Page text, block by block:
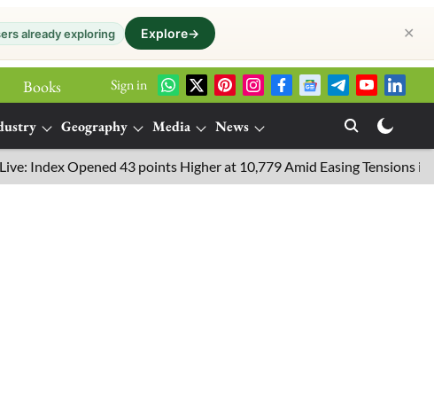
already exploring Explore→ ✕
Books
Sign in
Geography Media
News
Opened 43 points Higher at 10,779 Amid Easing Tensions in the